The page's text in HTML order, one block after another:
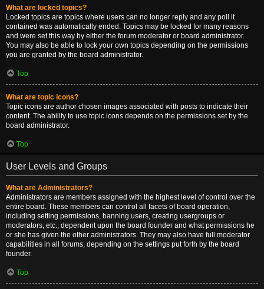
What are locked topics?
Locked topics are topics where users can no longer reply and any poll it
contained was automatically ended. Topics may be locked for many reasons
and were set this way by either the forum moderator or board administrator.
You may also be able to lock your own topics depending on the permissions
you are granted by the board administrator.
Top
What are topic icons?
Topic icons are author chosen images associated with posts to indicate their
content. The ability to use topic icons depends on the permissions set by the
board administrator.
Top
User Levels and Groups
What are Administrators?
Administrators are members assigned with the highest level of control over the
entire board. These members can control all facets of board operation,
including setting permissions, banning users, creating usergroups or
moderators, etc., dependent upon the board founder and what permissions he
or she has given the other administrators. They may also have full moderator
capabilities in all forums, depending on the settings put forth by the board
founder.
Top